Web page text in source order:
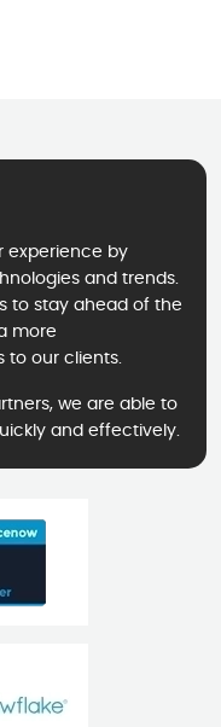
experience by
and trends.
to stay ahead of the
more
to our clients.
we are able to
and effectively.